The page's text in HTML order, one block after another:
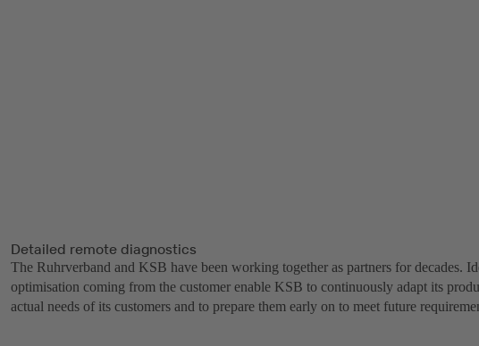
Detailed remote diagnostics
The Ruhrverband and KSB have been working together as partners for decades.
optimisation coming from the customer enable KSB to continuously adapt its
actual needs of its customers and to prepare them early on to meet future